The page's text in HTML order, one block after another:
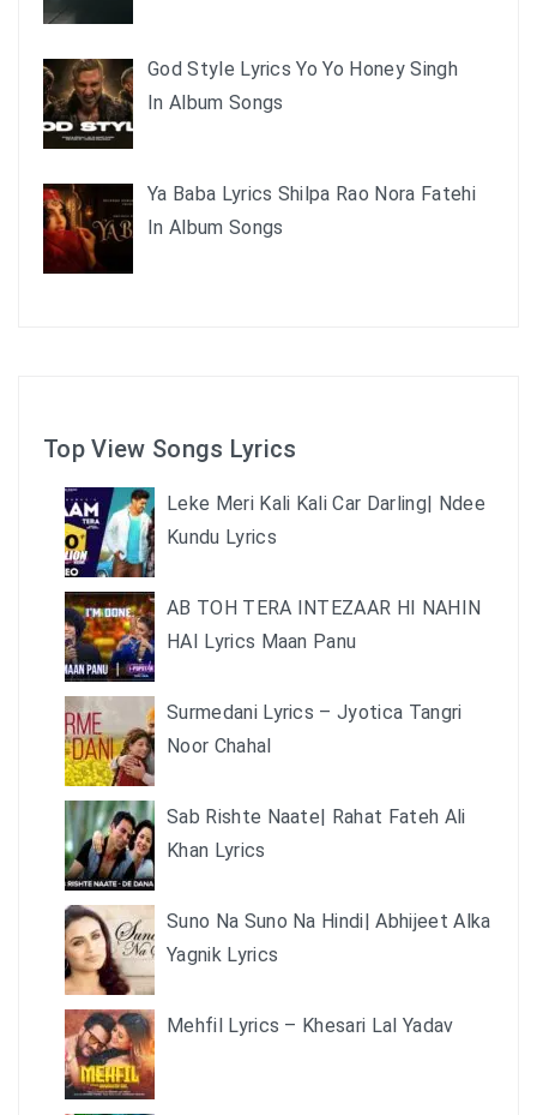
God Style Lyrics Yo Yo Honey Singh
In Album Songs
Ya Baba Lyrics Shilpa Rao Nora Fatehi
In Album Songs
Top View Songs Lyrics
Leke Meri Kali Kali Car Darling| Ndee
Kundu Lyrics
AB TOH TERA INTEZAAR HI NAHIN
HAI Lyrics Maan Panu
Surmedani Lyrics – Jyotica Tangri
Noor Chahal
Sab Rishte Naate| Rahat Fateh Ali
Khan Lyrics
Suno Na Suno Na Hindi| Abhijeet Alka
Yagnik Lyrics
Mehfil Lyrics – Khesari Lal Yadav